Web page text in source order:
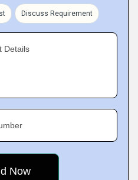
Discuss Requirement
Details